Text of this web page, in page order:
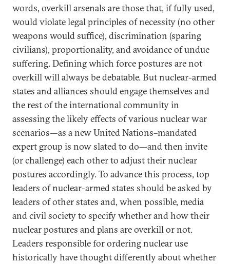
words, overkill arsenals are those that, if fully used,
would violate legal principles of necessity (no other
weapons would suffice), discrimination (sparing
civilians), proportionality, and avoidance of undue
suffering. Defining which force postures are not
overkill will always be debatable. But nuclear-armed
states and alliances should engage themselves and
the rest of the international community in
assessing the likely effects of various nuclear war
scenarios—as a new United Nations–mandated
expert group is now slated to do—and then invite
(or challenge) each other to adjust their nuclear
postures accordingly. To advance this process, top
leaders of nuclear-armed states should be asked by
leaders of other states and, when possible, media
and civil society to specify whether and how their
nuclear postures and plans are overkill or not.
Leaders responsible for ordering nuclear use
historically have thought differently about whether